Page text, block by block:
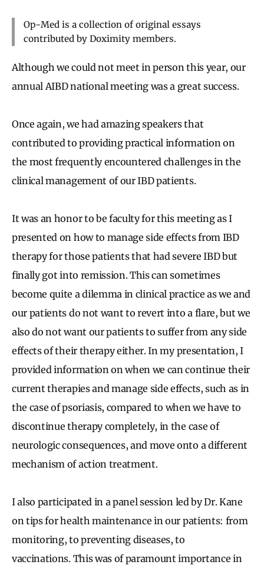
Op-Med is a collection of original essays
contributed by Doximity members.
Although we could not meet in person this year, our
annual AIBD national meeting was a great success.
Once again, we had amazing speakers that
contributed to providing practical information on
the most frequently encountered challenges in the
clinical management of our IBD patients.
It was an honor to be faculty for this meeting as I
presented on how to manage side effects from IBD
therapy for those patients that had severe IBD but
finally got into remission. This can sometimes
become quite a dilemma in clinical practice as we and
our patients do not want to revert into a flare, but we
also do not want our patients to suffer from any side
effects of their therapy either. In my presentation, I
provided information on when we can continue their
current therapies and manage side effects, such as in
the case of psoriasis, compared to when we have to
discontinue therapy completely, in the case of
neurologic consequences, and move onto a different
mechanism of action treatment.
I also participated in a panel session led by Dr. Kane
on tips for health maintenance in our patients: from
monitoring, to preventing diseases, to
vaccinations. This was of paramount importance in